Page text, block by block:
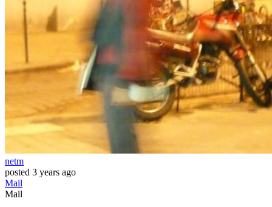
netm
posted 3 years ago
Mail
Mail